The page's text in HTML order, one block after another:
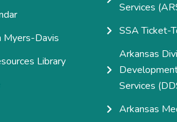
Myers-Davis
Library
Services
SSA Ticket-
Arkansas
Services
Arkansas